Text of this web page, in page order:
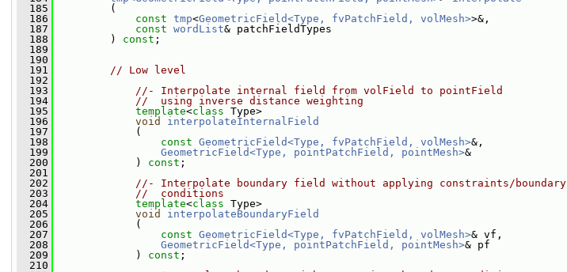
  185
(
  186
const tmp<GeometricField<Type, fvPatchField, volMesh>>&,
  187
const wordList& patchFieldTypes
  188
) const ;
  189
  190
  191
// Low level
  192
  193
//- Interpolate internal field from volField to pointField
  194
//  using inverse distance weighting
  195
template<class Type>
  196
void
interpolateInternalField
  197
(
  198
const GeometricField<Type, fvPatchField, volMesh>&,
  199
GeometricField<Type, pointPatchField, pointMesh>&
  200
) const ;
  201
  202
//- Interpolate boundary field without applying constraints/boundary
  203
//  conditions
  204
template<class Type>
  205
void
interpolateBoundaryField
  206
(
  207
const GeometricField<Type, fvPatchField, volMesh>& vf,
  208
GeometricField<Type, pointPatchField, pointMesh>& pf
  209
) const ;
  210